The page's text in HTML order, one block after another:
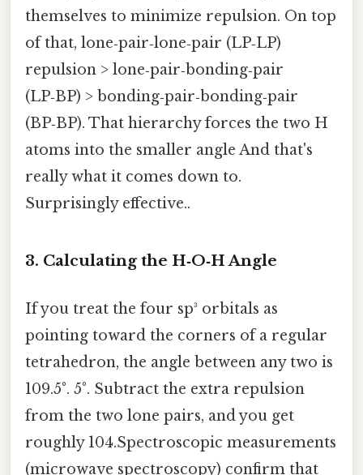
themselves to minimize repulsion. On top
of that, lone‑pair‑lone‑pair (LP‑LP)
repulsion > lone‑pair‑bonding‑pair
(LP‑BP) > bonding‑pair‑bonding‑pair
(BP‑BP). That hierarchy forces the two H
atoms into the smaller angle And that's
really what it comes down to.
Surprisingly effective..
3. Calculating the H‑O‑H Angle
If you treat the four sp³ orbitals as
pointing toward the corners of a regular
tetrahedron, the angle between any two is
109.5°. 5°. Subtract the extra repulsion
from the two lone pairs, and you get
roughly 104.Spectroscopic measurements
(microwave spectroscopy) confirm that